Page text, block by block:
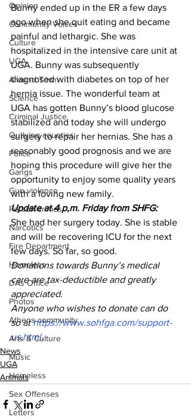
Opinion
Community Voices
Culture
UGA
Around Town
Science
Criminal Justice
Outlying counties
Police
Gangs
Gun violence
Person crimes
Narcotics
Fire Department
Homeless
DAs Office
Photos
Athens community
Arts & Culture
Music
Homeless
Sex Offenses
Letters
Bunny ended up in the ER a few days
ago when she quit eating and became
painful and lethargic. She was
hospitalized in the intensive care unit at
UGA. Bunny was subsequently
diagnosed with diabetes on top of her
hernia issue. The wonderful team at
UGA has gotten Bunny’s blood glucose
stabilized and today she will undergo
surgery to repair her hernias. She has a
reasonably good prognosis and we are
hoping this procedure will give her the
opportunity to enjoy some quality years
with a loving new family.
Update at 4 p,m. Friday from SHFG:
She had her surgery today. She is stable
and will be recovering ICU for the next
few days. So far, so good.
Donations towards Bunny’s medical
care are tax-deductible and greatly
appreciated.
Anyone who wishes to donate can do
so at https://www.sohfga.com/support-
us.html.
News
UGA
Animals